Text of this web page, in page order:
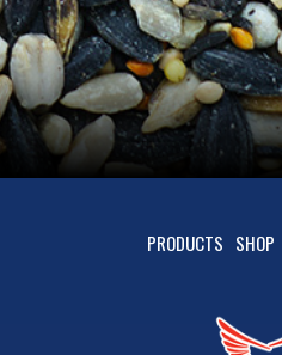
PRODUCTS SHOP